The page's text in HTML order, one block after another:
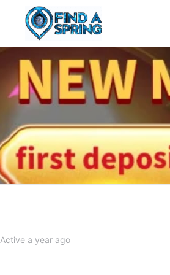
Active a year ago